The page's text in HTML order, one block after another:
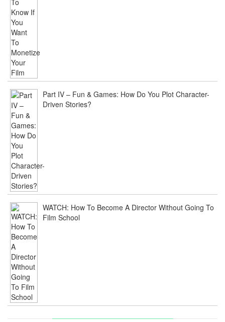
Part IV – Fun & Games: How Do You Plot Character-
Driven Stories?
WATCH: How To Become A Director Without Going To
Film School